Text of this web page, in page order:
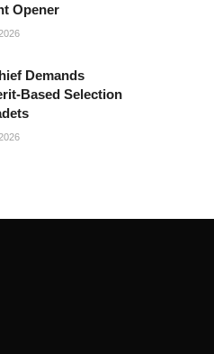
Opener
Demands
Based Selection